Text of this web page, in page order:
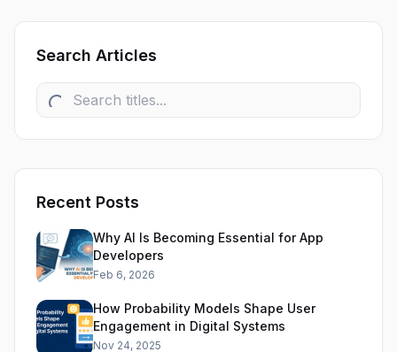
Search Articles
Recent Posts
Why AI Is Becoming Essential for App
Developers
Feb 6, 2026
How Probability Models Shape User
Engagement in Digital Systems
Nov 24, 2025